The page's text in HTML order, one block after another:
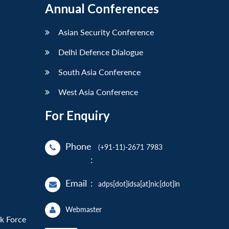
Force
Annual Conferences
Asian Security Conference
Delhi Defence Dialogue
South Asia Conference
West Asia Conference
For Enquiry
Phone
:
(+91-11)-2671 7983
Email : adps[dot]idsa[at]nic[dot]in
Webmaster